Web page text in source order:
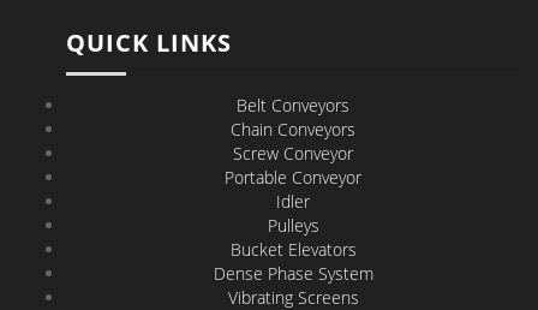
QUICK LINKS
Belt Conveyors
Chain Conveyors
Screw Conveyor
Portable Conveyor
Idler
Pulleys
Bucket Elevators
Dense Phase System
Vibrating Screens